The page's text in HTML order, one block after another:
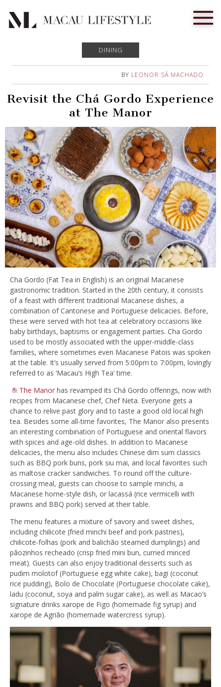
DINING
BY LEONOR SÁ MACHADO
Revisit the Chá Gordo Experience
at The Manor
Cha Gordo (Fat Tea in English) is an original Macanese
gastronomic tradition. Started in the 20th century, it consists
of a feast with different traditional Macanese dishes, a
combination of Cantonese and Portuguese delicacies. Before,
these were served with hot tea at celebratory occasions like
baby birthdays, baptisms or engagement parties. Cha Gordo
used to be mostly associated with the upper-middle-class
families, where sometimes even Macanese Patois was spoken
at the table. It’s usually served from 5:00pm to 7:00pm, lovingly
referred to as ‘Macau’s High Tea’ time.
The Manor has revamped its Chá Gordo offerings, now with
recipes from Macanese chef, Chef Neta. Everyone gets a
chance to relive past glory and to taste a good old local high
tea. Besides some all-time favorites, The Manor also presents
an interesting combination of Portuguese and oriental flavors
with spices and age-old dishes. In addition to Macanese
delicacies,the menu also includes Chinese dim sum classics
such as BBQ pork buns, pork siu mai, and local favorites such
as maltose cracker sandwiches. To round offthe culture-
crossing meal, guests can choose to sample minchi, a
Macanese home-style dish, or lacassá (rice vermicelli with
prawns and BBQ pork) served at their table.
The menu features a mixture of savory and sweet dishes,
including chilicote (fried minchi beef and pork pastries),
chilicote-folhas (pork and balichão steamed dumplings) and
pãozinhos recheado (crisp fried mini bun, curried minced
meat). Guests can also enjoy traditional desserts such as
pudim molotof (Portuguese egg white cake), bagi (coconut
rice pudding), Bolo de Chocolate (Portuguese chocolate cake),
ladu (coconut, soya and palm sugar cake), as well as Macao’s
signature drinks xarope de Figo (homemade fig syrup) and
xarope de Agrião (homemade watercress syrup).